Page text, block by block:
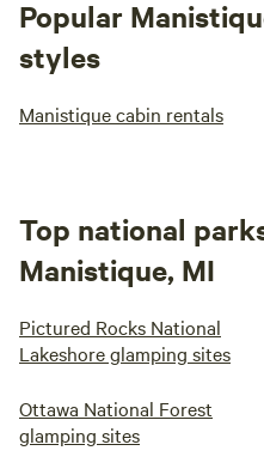
Popular
styles
Manistique cabin rentals
Top national
Manistique, MI
Pictured Rocks National
Lakeshore glamping sites
Ottawa National Forest
glamping sites